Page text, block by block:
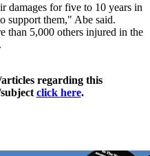
damages for five to 10 years in
support them," Abe said.
than 5,000 others injured in the
regarding this
click here.